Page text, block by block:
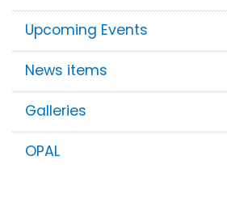
Upcoming Events
News items
Galleries
OPAL